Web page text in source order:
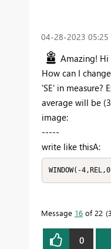
‎04-28-2023 05:25
Amazing! Hi
How can I
'SE' in measure?
average will be
image:
-----
write like thisА:
WINDOW(-
Message 16 of 22
0